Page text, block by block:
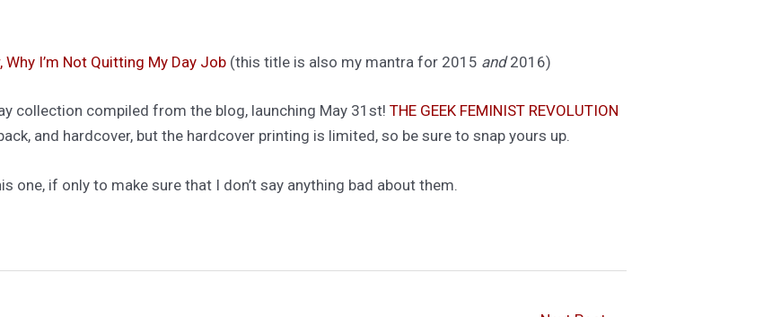
I’m Not Quitting My Day Job (this title is also my mantra for 2015 and2016)
collection compiled from the blog, launching May 31st! THE GEEK FEMINIST REVOLUTION
and hardcover, but the hardcover printing is limited, so be sure to snap yours up.
one, if only to make sure that I don’t say anything bad about them.